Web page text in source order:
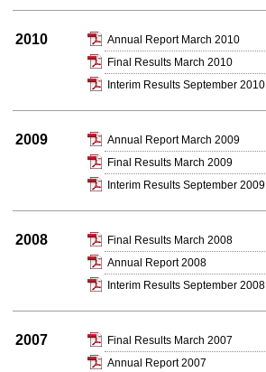
2010
Annual Report March 2010
Final Results March 2010
Interim Results September 2010
2009
Annual Report March 2009
Final Results March 2009
Interim Results September 2009
2008
Final Results March 2008
Annual Report 2008
Interim Results September 2008
2007
Final Results March 2007
Annual Report 2007